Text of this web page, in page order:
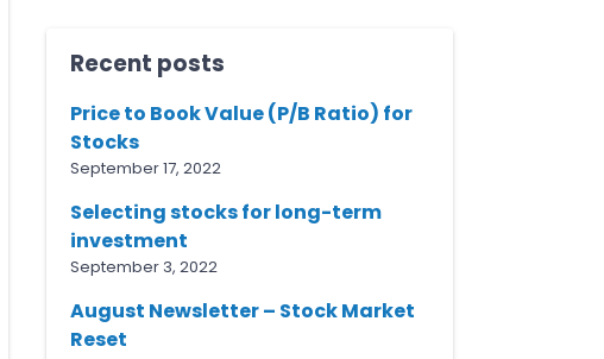
Recent posts
Price to Book Value (P/B Ratio) for
Stocks
September 17, 2022
Selecting stocks for long-term
investment
September 3, 2022
August Newsletter – Stock Market
Reset